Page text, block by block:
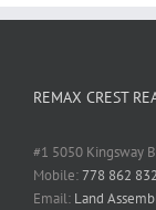
REMAX CREST
#1 5050 Kingsway
Mobile:778 862
Email: Land